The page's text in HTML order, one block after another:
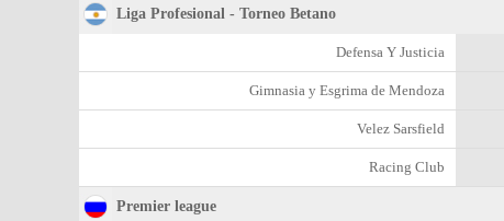
Liga Profesional - Torneo Betano
Defensa Y Justicia
Gimnasia y Esgrima de Mendoza
Velez Sarsfield
Racing Club
Premier league